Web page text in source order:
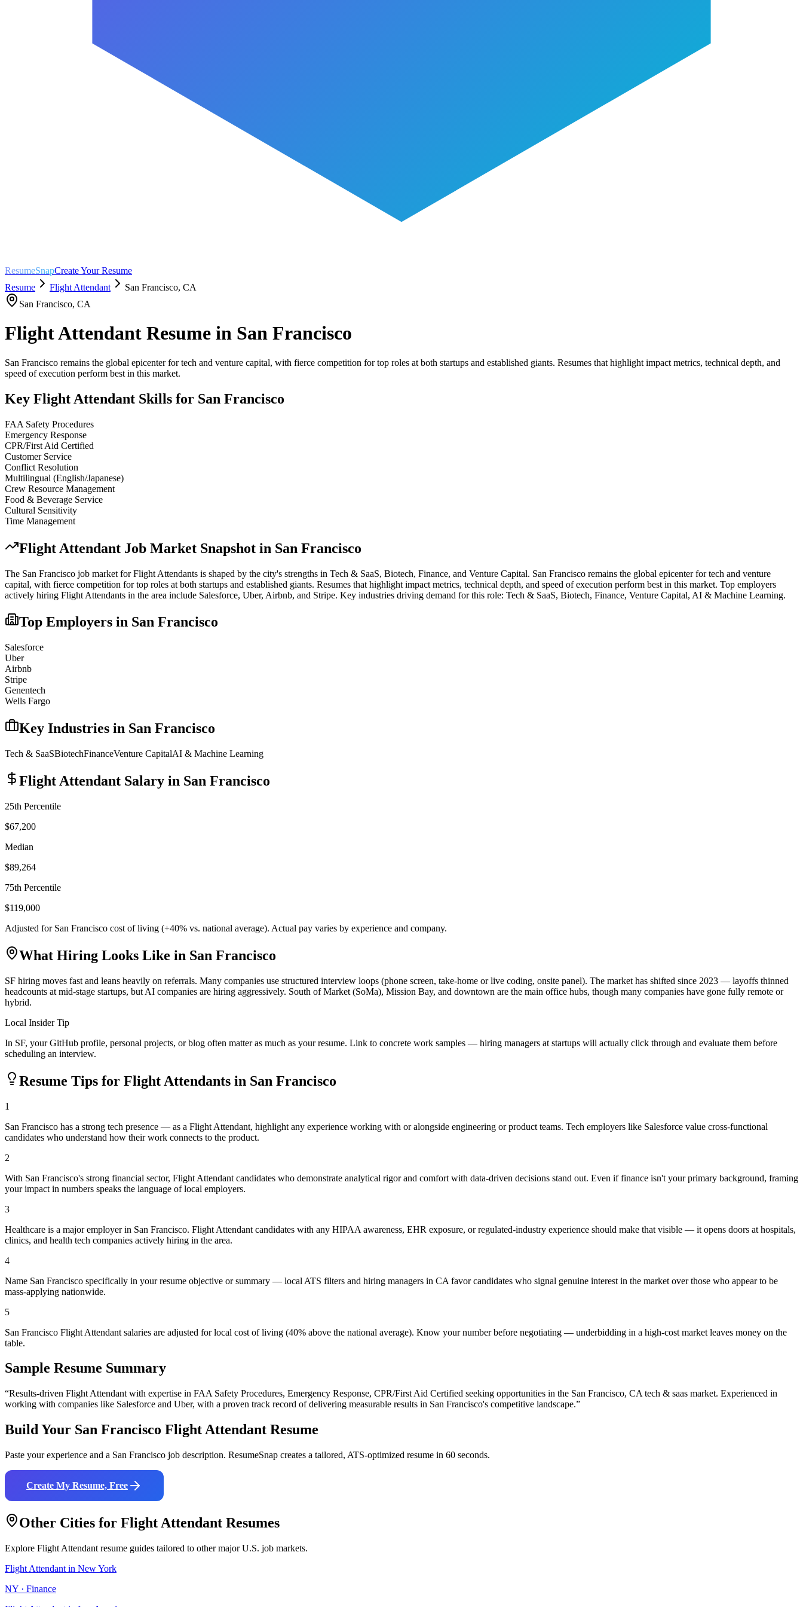
ResumeSnapCreate Your Resume
Resume
Flight Attendant San Francisco, CA
San Francisco, CA
Flight Attendant Resume in San Francisco
San Francisco remains the global epicenter for tech and venture capital, with fierce competition for top roles at both startups and established giants. Resumes that highlight impact metrics, technical depth, and
speed of execution perform best in this market.
Key Flight Attendant Skills for San Francisco
FAA Safety Procedures
Emergency Response
CPR/First Aid Certified
Customer Service
Conflict Resolution
Multilingual (English/Japanese)
Crew Resource Management
Food & Beverage Service
Cultural Sensitivity
Time Management
Flight Attendant Job Market Snapshot in San Francisco
The San Francisco job market forFlight Attendants is shaped by the city's strengths in Tech & SaaS, Biotech, Finance, and Venture Capital. San Francisco remains the global epicenter for tech and venture
capital, with fierce competition for top roles at both startups and established giants. Resumes that highlight impact metrics, technical depth, and speed of execution perform best in this market. Top employers
actively hiring Flight Attendants in the area include Salesforce, Uber, Airbnb, and Stripe. Key industries driving demand for this role: Tech & SaaS, Biotech, Finance, Venture Capital, AI & Machine Learning.
Top Employers in San Francisco
Salesforce
Uber
Airbnb
Stripe
Genentech
Wells Fargo
Key Industries in San Francisco
Tech & SaaSBiotechFinanceVenture CapitalAI & Machine Learning
Flight Attendant Salary in San Francisco
25th Percentile
$67,200
Median
$89,264
75th Percentile
$119,000
Adjusted for San Francisco cost of living (+40% vs. national average). Actual pay varies by experience and company.
What Hiring Looks Like in San Francisco
SF hiring moves fast and leans heavily on referrals. Many companies use structured interview loops (phone screen, take-home or live coding, onsite panel). The market has shifted since 2023 — layoffs thinned
headcounts at mid-stage startups, but AI companies are hiring aggressively. South of Market (SoMa), Mission Bay, and downtown are the main office hubs, though many companies have gone fully remote or
hybrid.
Local Insider Tip
In SF, your GitHub profile, personal projects, or blog often matter as much as your resume. Link to concrete work samples — hiring managers at startups will actually click through and evaluate them before
scheduling an interview.
Resume Tips for Flight Attendants in San Francisco
1
San Francisco has a strong tech presence — as a Flight Attendant, highlight any experience working with or alongside engineering or product teams. Tech employers like Salesforce value cross-functional
candidates who understand how their work connects to the product.
2
With San Francisco's strong financial sector, Flight Attendant candidates who demonstrate analytical rigor and comfort with data-driven decisions stand out. Even if finance isn't your primary background, framing
your impact in numbers speaks the language of local employers.
3
Healthcare is a major employer in San Francisco. Flight Attendant candidates with any HIPAA awareness, EHR exposure, or regulated-industry experience should make that visible — it opens doors at hospitals,
clinics, and health tech companies actively hiring in the area.
4
Name San Francisco specifically in your resume objective or summary — local ATS filters and hiring managers in CA favor candidates who signal genuine interest in the market over those who appear to be
mass-applying nationwide.
5
San Francisco Flight Attendant salaries are adjusted for local cost of living (40% above the national average). Know your number before negotiating — underbidding in a high-cost market leaves money on the
table.
Sample Resume Summary
“Results-driven Flight Attendant with expertise in FAA Safety Procedures, Emergency Response, CPR/First Aid Certified seeking opportunities in the San Francisco, CA tech & saas market. Experienced in
working with companies like Salesforce and Uber, with a proven track record of delivering measurable results in San Francisco's competitive landscape.”
Build Your San Francisco Flight Attendant Resume
Paste your experience and a San Francisco job description. ResumeSnap creates a tailored, ATS-optimized resume in 60 seconds.
Create My Resume, Free
Other Cities for Flight Attendant Resumes
Explore Flight Attendant resume guides tailored to other major U.S. job markets.
Flight Attendant in New York
NY · Finance